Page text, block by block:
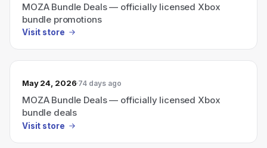
MOZA Bundle Deals — officially licensed Xbox
bundle promotions
Visit store
May 24, 2026 74 days ago
MOZA Bundle Deals — officially licensed Xbox
bundle deals
Visit store